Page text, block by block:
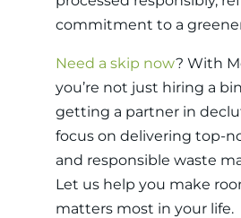
commitment to a
Need a skip now? With
you’re not just hiring a
getting a partner in
focus on delivering top-
and responsible waste
Let us help you make
matters most in your life.